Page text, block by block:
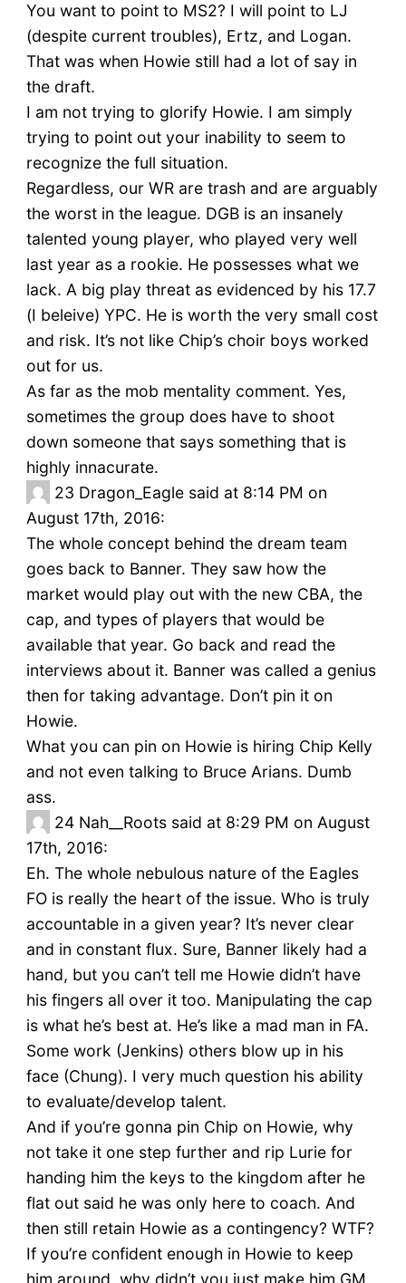
You want to point to MS2? I will point to LJ
(despite current troubles), Ertz, and Logan.
That was when Howie still had a lot of say in
the draft.
I am not trying to glorify Howie. I am simply
trying to point out your inability to seem to
recognize the full situation.
Regardless, our WR are trash and are arguably
the worst in the league. DGB is an insanely
talented young player, who played very well
last year as a rookie. He possesses what we
lack. A big play threat as evidenced by his 17.7
(I beleive) YPC. He is worth the very small cost
and risk. It’s not like Chip’s choir boys worked
out for us.
As far as the mob mentality comment. Yes,
sometimes the group does have to shoot
down someone that says something that is
highly innacurate.
23 Dragon_Eagle said at 8:14 PM on
August 17th, 2016:
The whole concept behind the dream team
goes back to Banner. They saw how the
market would play out with the new CBA, the
cap, and types of players that would be
available that year. Go back and read the
interviews about it. Banner was called a genius
then for taking advantage. Don’t pin it on
Howie.
What you can pin on Howie is hiring Chip Kelly
and not even talking to Bruce Arians. Dumb
ass.
24 Nah__Roots said at 8:29 PM on August
17th, 2016:
Eh. The whole nebulous nature of the Eagles
FO is really the heart of the issue. Who is truly
accountable in a given year? It’s never clear
and in constant flux. Sure, Banner likely had a
hand, but you can’t tell me Howie didn’t have
his fingers all over it too. Manipulating the cap
is what he’s best at. He’s like a mad man in FA.
Some work (Jenkins) others blow up in his
face (Chung). I very much question his ability
to evaluate/develop talent.
And if you’re gonna pin Chip on Howie, why
not take it one step further and rip Lurie for
handing him the keys to the kingdom after he
flat out said he was only here to coach. And
then still retain Howie as a contingency? WTF?
If you’re confident enough in Howie to keep